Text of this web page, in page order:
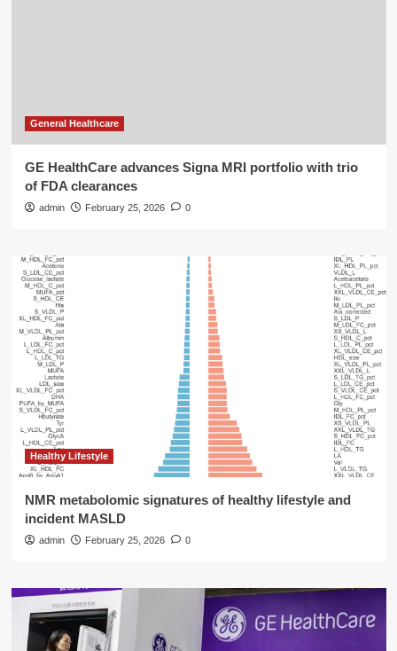
General Healthcare
GE HealthCare advances Signa MRI portfolio with trio
of FDA clearances
admin February 25, 2026 0
Healthy Lifestyle
NMR metabolomic signatures of healthy lifestyle and
incident MASLD
admin February 25, 2026 0